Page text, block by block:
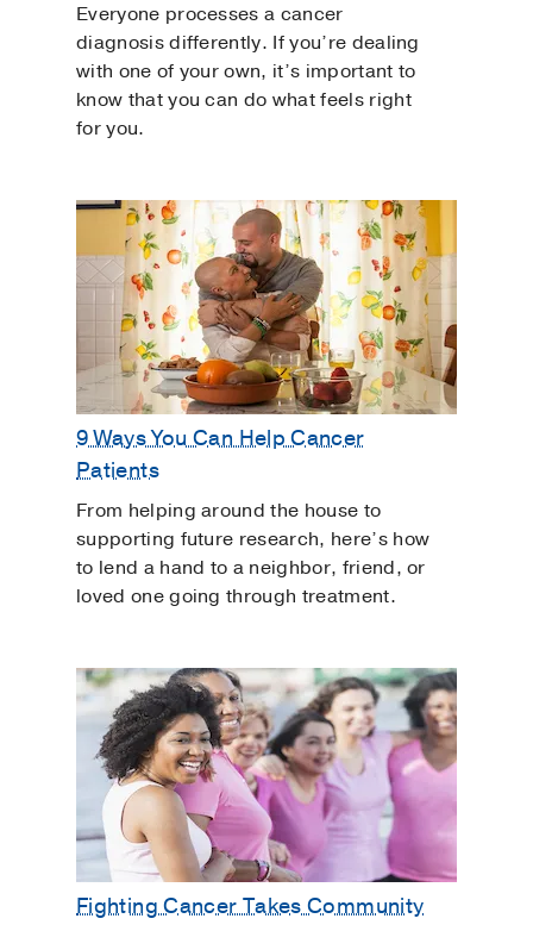
Everyone processes a cancer
diagnosis differently. If you’re dealing
with one of your own, it’s important to
know that you can do what feels right
for you.
9 Ways You Can Help Cancer
Patients
From helping around the house to
supporting future research, here’s how
to lend a hand to a neighbor, friend, or
loved one going through treatment.
Fighting Cancer Takes Community